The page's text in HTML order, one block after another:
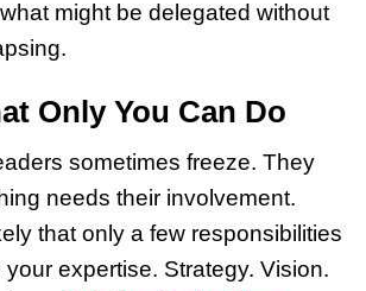
might be delegated without
Only You Can Do
sometimes freeze. They
needs their involvement.
that only a few responsibilities
expertise. Strategy. Vision.